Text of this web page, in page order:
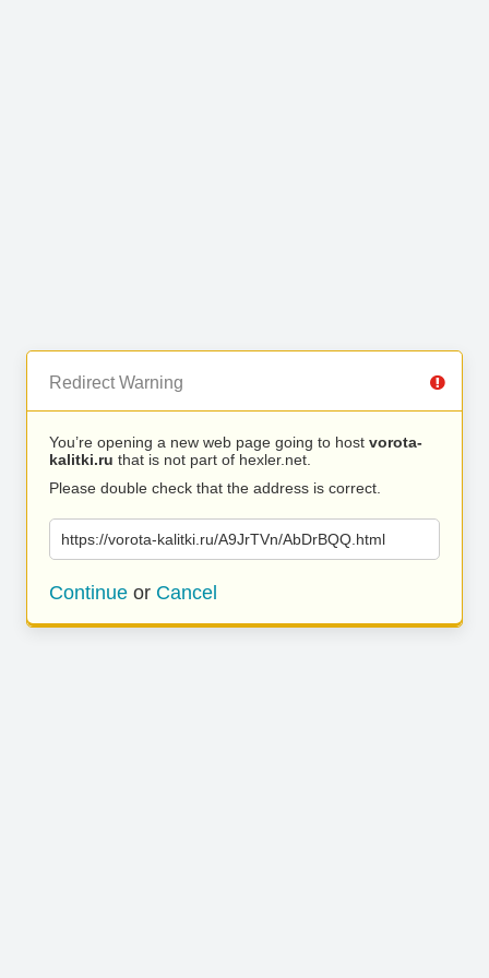
Redirect Warning
You’re opening a new web page going to host vorota-
kalitki.ru that is not part of hexler.net.
Please double check that the address is correct.
https://vorota-kalitki.ru/A9JrTVn/AbDrBQQ.html
Continue or Cancel